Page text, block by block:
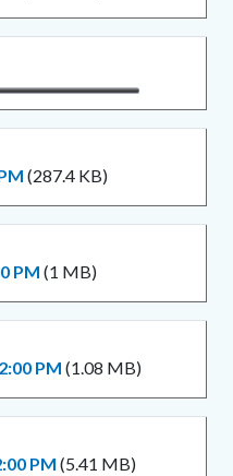
(287.4 KB)
PM (1 MB)
PM (1.08 MB)
PM (5.41 MB)